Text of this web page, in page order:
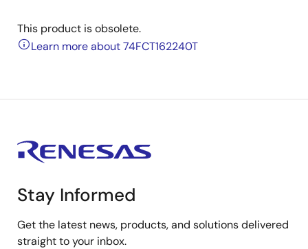
This product is obsolete.
Learn more about 74FCT162240T
Stay Informed
Get the latest news, products, and solutions delivered
straight to your inbox.